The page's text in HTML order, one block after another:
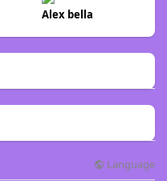
Alex bella
Language